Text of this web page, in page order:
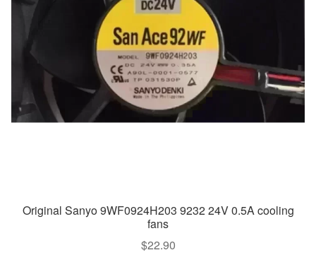
Original Sanyo 9WF0924H203 9232 24V 0.5A cooling
fans
$22.90